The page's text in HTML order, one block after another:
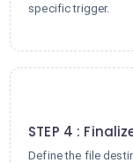
specific trigger.
STEP 4 :
Define the file